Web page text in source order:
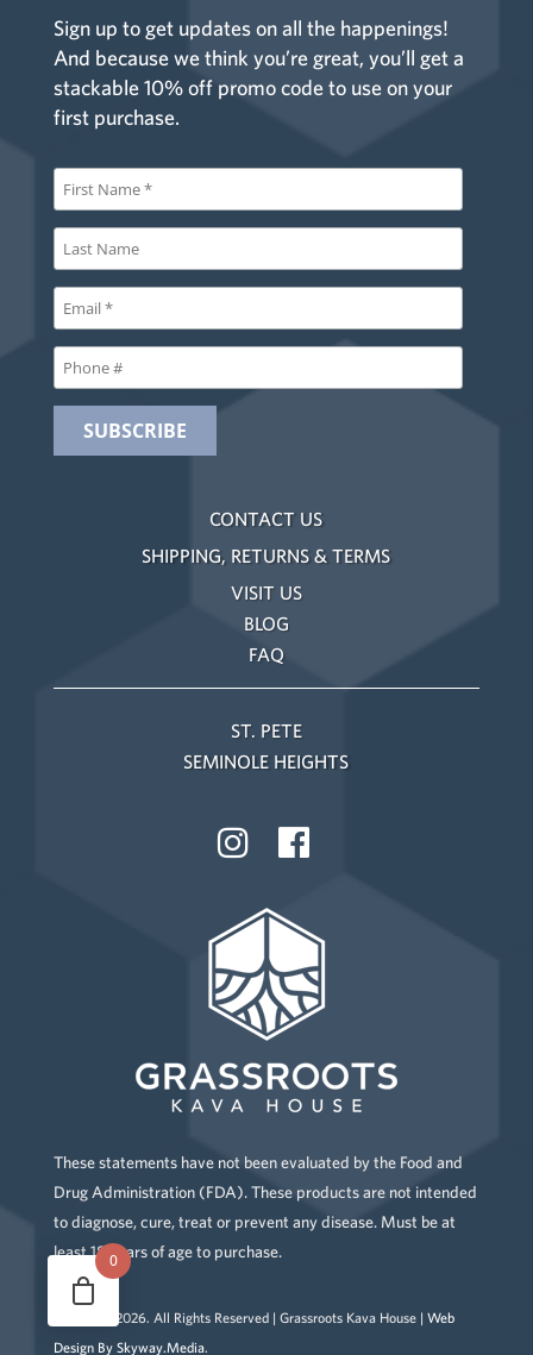
Sign up to get updates on all the happenings!
And because we think you’re great, you’ll get a
stackable 10% off promo code to use on your
first purchase.
CONTACT US
SHIPPING, RETURNS & TERMS
VISIT US
BLOG
FAQ
ST. PETE
SEMINOLE HEIGHTS
These statements have not been evaluated by the Food and
Drug Administration (FDA). These products are not intended
to diagnose, cure, treat or prevent any disease. Must be at
least 18 years of age to purchase.
2026. All Rights Reserved | Grassroots Kava House | Web
Design By Skyway.Media.
0